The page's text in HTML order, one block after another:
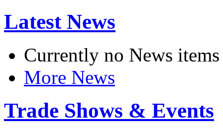
Latest News
Currently no News items
More News
Trade Shows & Events